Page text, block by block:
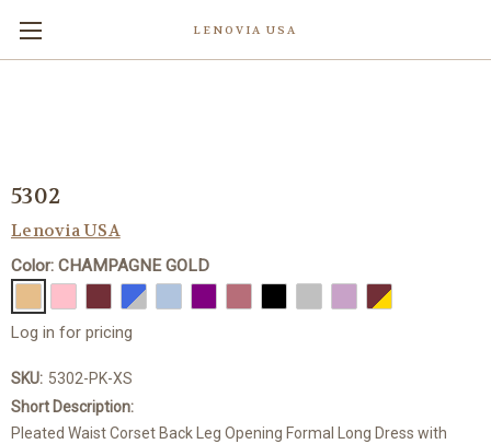
LENOVIA USA
5302
Lenovia USA
Color: CHAMPAGNE GOLD
Log in for pricing
SKU: 5302-PK-XS
Short Description:
Pleated Waist Corset Back Leg Opening Formal Long Dress with